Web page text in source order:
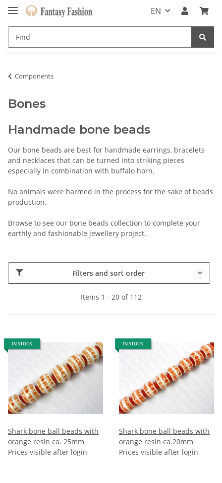
EN
Components
Bones
Handmade bone beads
Our bone beads are best for handmade earrings, bracelets
and necklaces that can be turned into striking pieces
especially in combination with buffalo horn.
No animals were harmed in the process for the sake of beads
production.
Browse to see our bone beads collection to complete your
earthly and fashionable jewellery project.
Filters and sort order
Items 1 - 20 of 112
IN STOCK
Shark bone ball beads with
orange resin ca. 25mm
Prices visible after login
IN STOCK
Shark bone ball beads with
orange resin ca.20mm
Prices visible after login